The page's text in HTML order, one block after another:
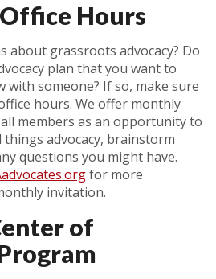
Hours
about grassroots advocacy? Do
plan that you want to
with someone? If so, make sure
hours. We offer monthly
members as an opportunity to
things advocacy, brainstorm
questions you might have.
for more
invitation.
of